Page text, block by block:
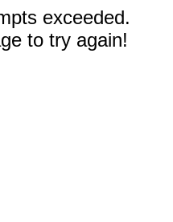
exceeded.
to try again!